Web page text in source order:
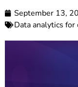
September 13,
Data analytics